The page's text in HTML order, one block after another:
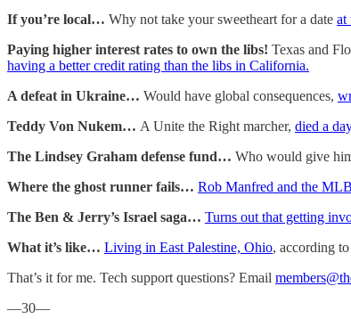
If you’re local… Why not take your sweetheart for a date at
Paying higher interest rates to own the libs! Texas and
having a better credit rating than the libs in California.
A defeat in Ukraine… Would have global consequences,
Teddy Von Nukem… A Unite the Right marcher, died a
The Lindsey Graham defense fund… Who would give
Where the ghost runner fails… Rob Manfred and the
The Ben & Jerry’s Israel saga… Turns out that getting
What it’s like… Living in East Palestine, Ohio, according
That’s it for me. Tech support questions? Email
—30—